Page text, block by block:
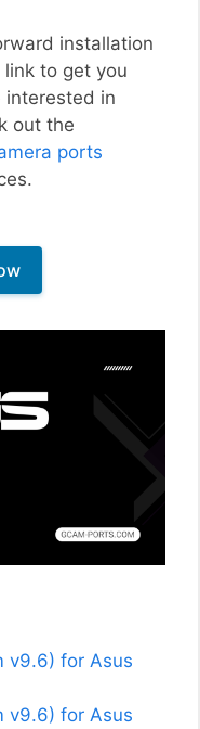
installation
to get you
interested in
out the
ports
v9.6) for Asus
v9.6) for Asus